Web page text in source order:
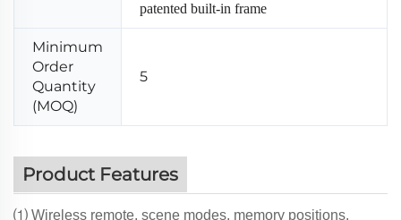
patented built-in frame
Minimum
Order
Quantity
(MOQ)
5
Product Features
⑴ Wireless remote, scene modes, memory positions.